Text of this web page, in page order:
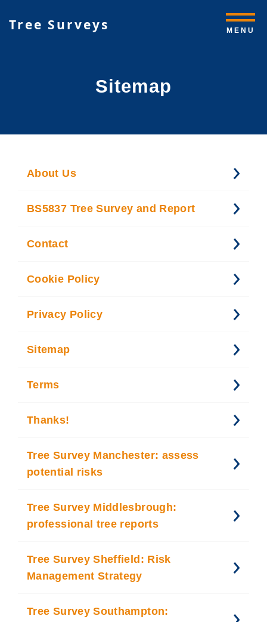
Tree Surveys MENU
Sitemap
About Us
BS5837 Tree Survey and Report
Contact
Cookie Policy
Privacy Policy
Sitemap
Terms
Thanks!
Tree Survey Manchester: assess
potential risks
Tree Survey Middlesbrough:
professional tree reports
Tree Survey Sheffield: Risk
Management Strategy
Tree Survey Southampton: